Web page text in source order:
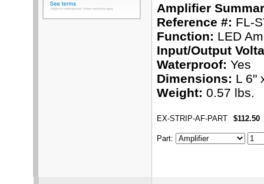
Amplifier
Reference #: FL-
Function: LED
Input/Output
Waterproof: Yes
Dimensions: L 6"
Weight: 0.57 lbs.
EX-STRIP-AF-PART $112.50
Part: